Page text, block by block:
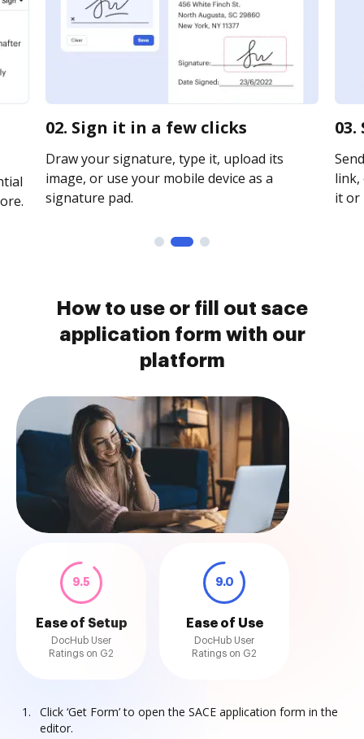
02. Sign it in a few clicks
Draw your signature, type it, upload its
image, or use your mobile device as a
signature pad.
link,
it or
How to use or fill out sace
application form with our
platform
9.5
Ease of Setup
DocHub User
Ratings on G2
9.0
Ease of Use
DocHub User
Ratings on G2
Click ‘Get Form’ to open the SACE application form in the
editor.